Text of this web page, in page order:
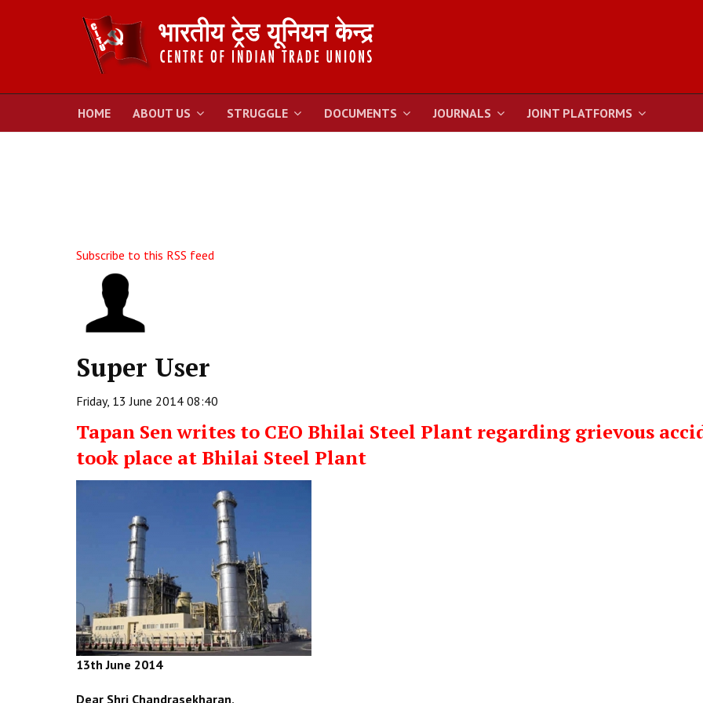
HOME ABOUT US STRUGGLE DOCUMENTS JOURNALS JOINT PLATFORMS
Subscribe to this RSS feed
Super User
Friday, 13 June 2014 08:40
Tapan Sen writes to CEO Bhilai Steel Plant regarding grievous
took place at Bhilai Steel Plant
13th June 2014
Dear Shri Chandrasekharan,